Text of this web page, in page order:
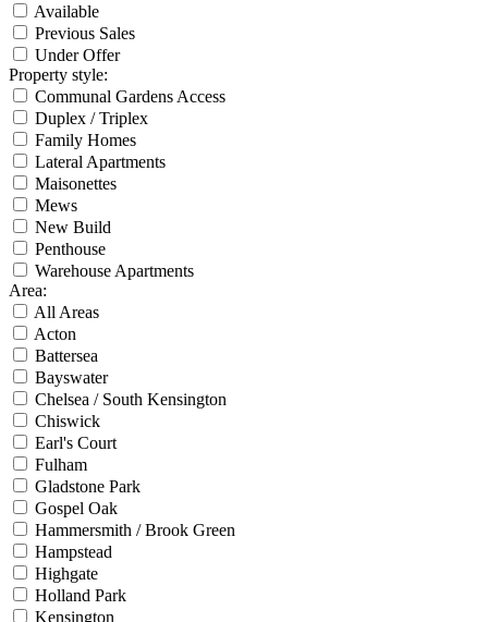
Available
Previous Sales
Under Offer
Property style:
Communal Gardens Access
Duplex / Triplex
Family Homes
Lateral Apartments
Maisonettes
Mews
New Build
Penthouse
Warehouse Apartments
Area:
All Areas
Acton
Battersea
Bayswater
Chelsea / South Kensington
Chiswick
Earl's Court
Fulham
Gladstone Park
Gospel Oak
Hammersmith / Brook Green
Hampstead
Highgate
Holland Park
Kensington